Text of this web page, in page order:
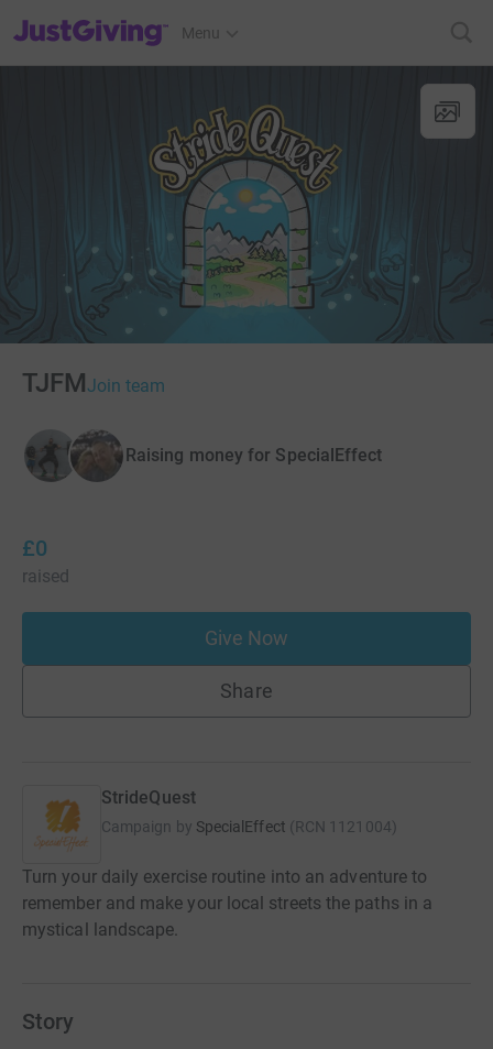
JustGiving’s homepage
Menu
TJFMJoin team
Raising money for SpecialEffect
£0
raised
Give Now
Share
StrideQuest
Campaign by SpecialEffect (RCN 1121004)
Turn your daily exercise routine into an adventure to
remember and make your local streets the paths in a
mystical landscape.
Story